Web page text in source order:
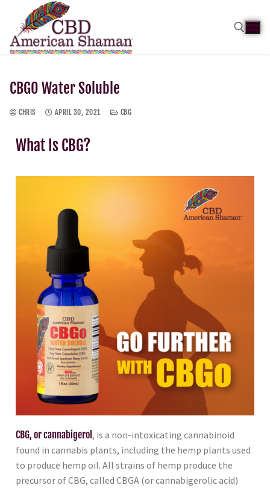
CBGO Water Soluble
CHRIS APRIL 30, 2021 CBG
What Is CBG?
CBG, or cannabigerol , is a non-intoxicating cannabinoid
found in cannabis plants, including the hemp plants used
to produce hemp oil. All strains of hemp produce the
precursor of CBG, called CBGA (or cannabigerolic acid)